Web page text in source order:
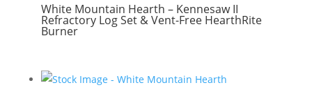
White Mountain Hearth – Kennesaw II
Refractory Log Set & Vent-Free HearthRite
Burner